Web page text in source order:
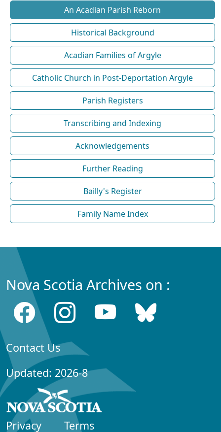
An Acadian Parish Reborn
Historical Background
Acadian Families of Argyle
Catholic Church in Post-Deportation Argyle
Parish Registers
Transcribing and Indexing
Acknowledgements
Further Reading
Bailly's Register
Family Name Index
Nova Scotia Archives on :
Contact Us
Updated: 2026-8
Privacy Terms